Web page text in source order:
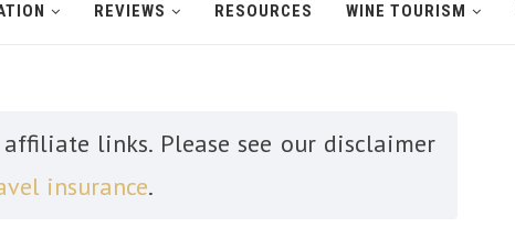
REVIEWS RESOURCES WINE TOURISM
links. Please see our disclaimer
insurance.